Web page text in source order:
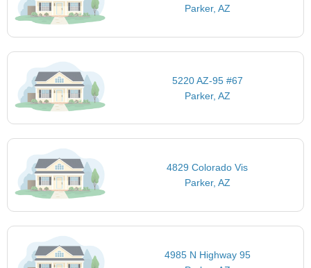
Parker, AZ
5220 AZ-95 #67
Parker, AZ
4829 Colorado Vis
Parker, AZ
4985 N Highway 95